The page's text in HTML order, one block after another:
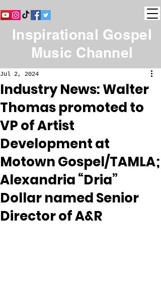
Inspirational Gospel
Music Channel
Industry News: Walter
Thomas promoted to
VP of Artist
Development at
Motown Gospel/TAMLA;
Alexandria “Dria”
Dollar named Senior
Director of A&R
Jul 2, 2024